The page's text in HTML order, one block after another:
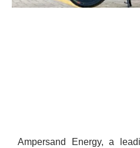
Ampersand Energy, a